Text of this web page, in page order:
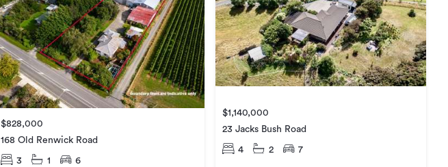
$828,000
168 Old Renwick Road
3 1 6
$1,140,000
23 Jacks Bush Road
4 2 7